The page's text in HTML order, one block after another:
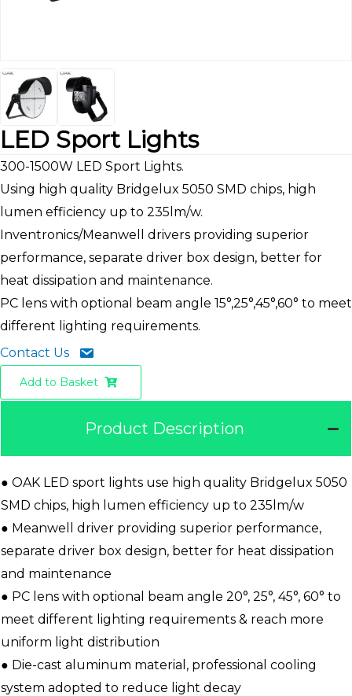
LED Sport Lights
300-1500W LED Sport Lights.
Using high quality Bridgelux 5050 SMD chips, high
lumen efficiency up to 235lm/w.
Inventronics/Meanwell drivers providing superior
performance, separate driver box design, better for
heat dissipation and maintenance.
PC lens with optional beam angle 15°,25°,45°,60° to meet
different lighting requirements.
Contact Us
Add to Basket
Product Description
● OAK LED sport lights use high quality Bridgelux 5050
SMD chips, high lumen efficiency up to 235lm/w
● Meanwell driver providing superior performance,
separate driver box design, better for heat dissipation
and maintenance
● PC lens with optional beam angle 20°, 25°, 45°, 60° to
meet different lighting requirements & reach more
uniform light distribution
● Die-cast aluminum material, professional cooling
system adopted to reduce light decay